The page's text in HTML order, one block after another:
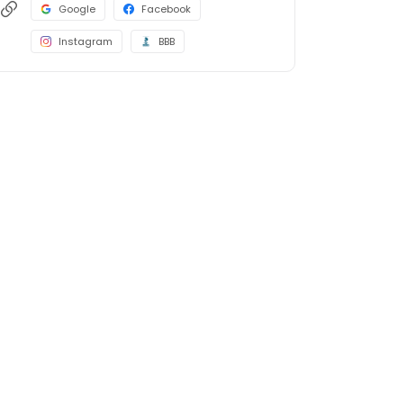
Google Facebook
Instagram BBB